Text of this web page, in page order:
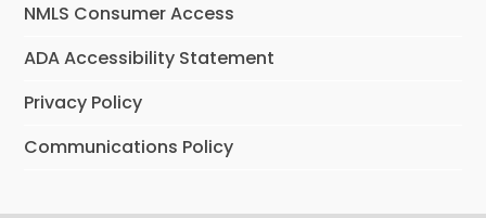
NMLS Consumer Access
ADA Accessibility Statement
Privacy Policy
Communications Policy